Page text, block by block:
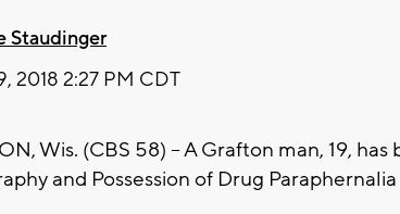
Staudinger
2018 2:27 PM CDT
Wis. (CBS 58) -- A Grafton man, 19,
and Possession of Drug